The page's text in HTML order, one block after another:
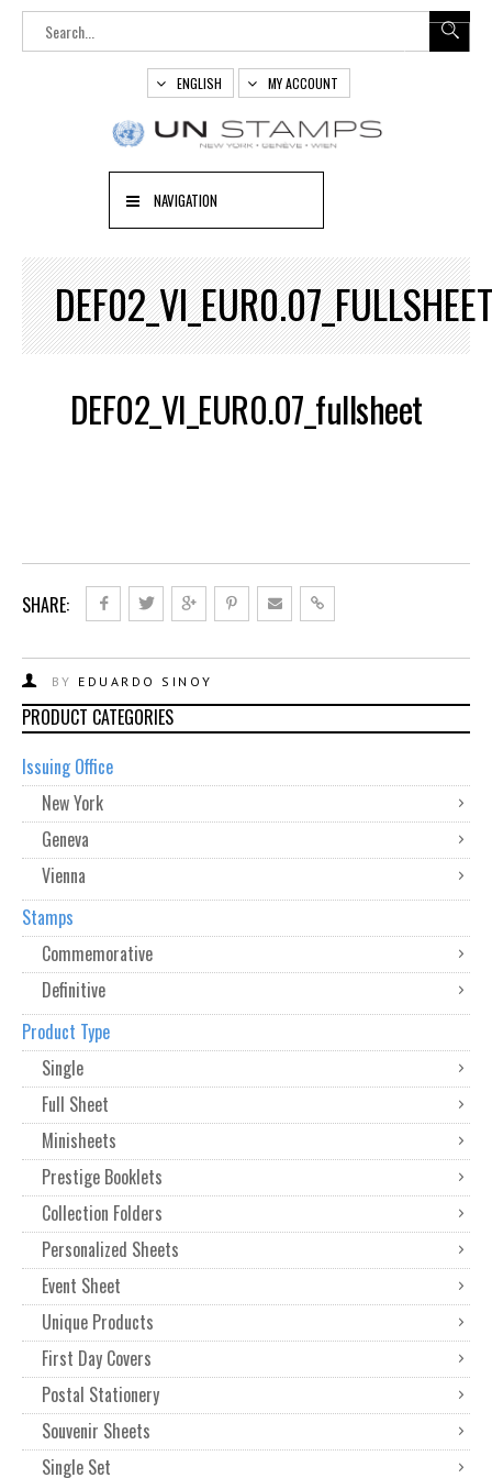
ENGLISH MY ACCOUNT
NAVIGATION
DEF02_VI_EUR0.07_fullsheet
SHARE:
BY EDUARDO SINOY
PRODUCT CATEGORIES
Issuing Office
New York
Geneva
Vienna
Stamps
Commemorative
Definitive
Product Type
Single
Full Sheet
Minisheets
Prestige Booklets
Collection Folders
Personalized Sheets
Event Sheet
Unique Products
First Day Covers
Postal Stationery
Souvenir Sheets
Single Set